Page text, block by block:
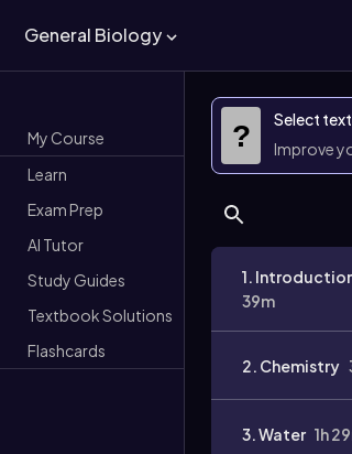
General Biology
My Course
Learn
Exam Prep
AI Tutor
Study Guides
Textbook Solutions
Flashcards
?
Select
Improve
1.
39m
2. Chemistry
3. Water 1h